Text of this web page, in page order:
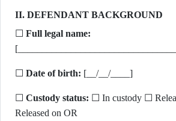
II. DEFENDANT BACKGROUND
☐ Full legal name:
☐ Date of birth: [__/__/____]
☐ Custody status: ☐ In custody ☐
Released on OR